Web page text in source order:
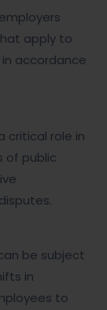
apply to
accordance
critical role in
of public
be subject
in
to